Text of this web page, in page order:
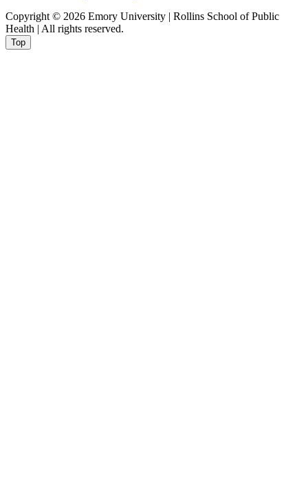
Copyright © 2026 Emory University | Rollins School of Public
Health | All rights reserved.
Top